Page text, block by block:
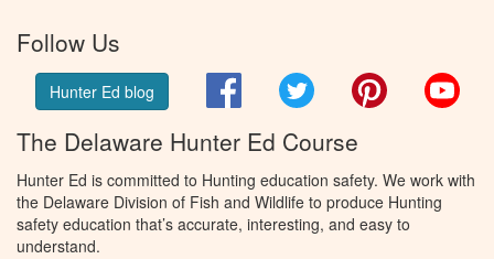
Follow Us
Hunter Ed blog FacebookTwitter Pinterest
The Delaware Hunter Ed Course
Hunter Ed is committed to Hunting education safety. We work with
the Delaware Division of Fish and Wildlife to produce Hunting
safety education that’s accurate, interesting, and easy to
understand.